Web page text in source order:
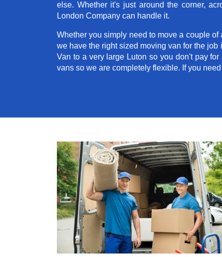
else. Whether it's just around the corner,
London Company can handle it.
Whether you simply need to move a couple
we have the right sized moving van for the job
Van to a very large Luton so you don't pay
vans so we are completely flexible. If you